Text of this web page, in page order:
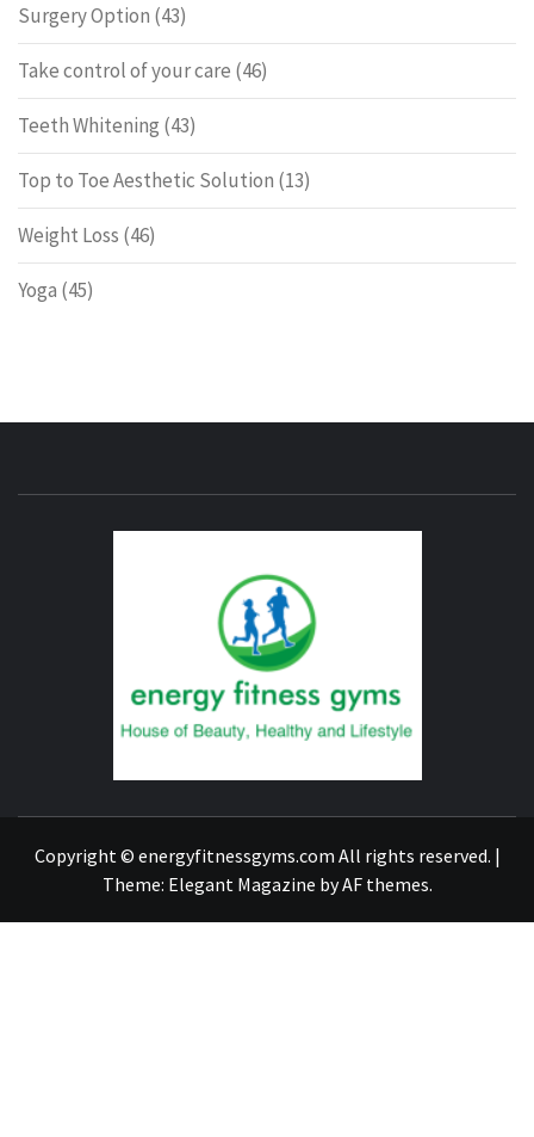
Surgery Option (43)
Take control of your care (46)
Teeth Whitening (43)
Top to Toe Aesthetic Solution (13)
Weight Loss (46)
Yoga (45)
Copyright © energyfitnessgyms.com All rights reserved. |
Theme: Elegant Magazine byAF themes.